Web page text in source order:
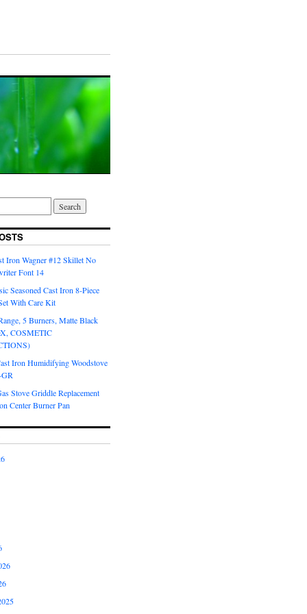
Iron Wagner #12 Skillet No
Font 14
Seasoned Cast Iron 8-Piece
With Care Kit
5 Burners, Matte Black
COSMETIC
Iron Humidifying Woodstove
Stove Griddle Replacement
Center Burner Pan